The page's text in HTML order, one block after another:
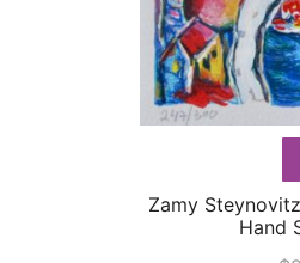
Zamy Steynovitz
Hand